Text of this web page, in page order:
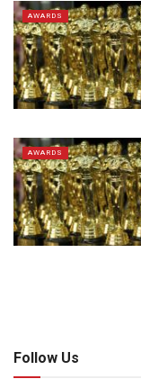
AWARDS
AWARDS
Follow Us